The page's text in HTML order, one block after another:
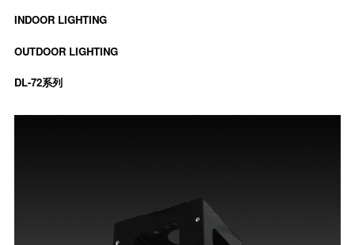
INDOOR LIGHTING
OUTDOOR LIGHTING
DL-72系列